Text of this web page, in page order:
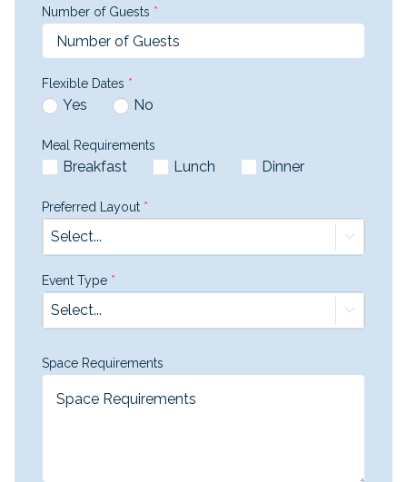
Number of Guests *
Flexible Dates *
Yes No
Meal Requirements
Breakfast Lunch Dinner
Preferred Layout *
Select...
Event Type *
Select...
Space Requirements